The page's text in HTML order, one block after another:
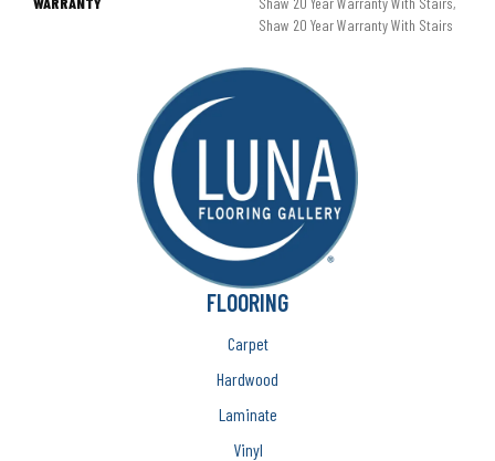
Shaw 20 Year Warranty With Stairs
FLOORING
Carpet
Hardwood
Laminate
Vinyl